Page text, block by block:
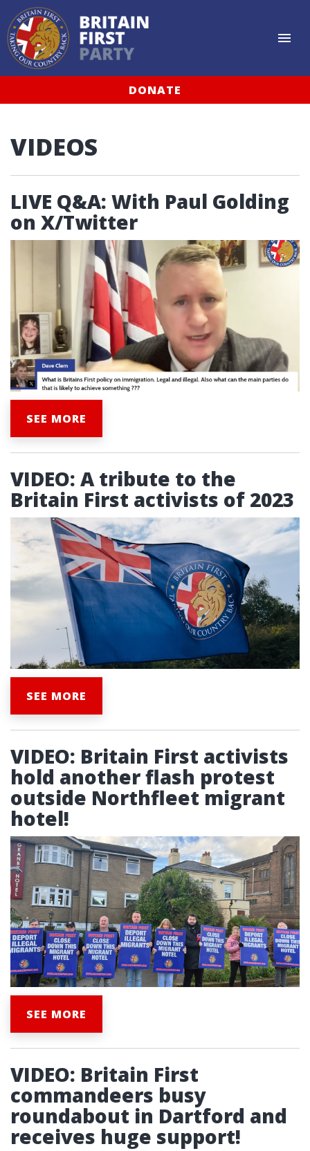
DONATE
VIDEOS
LIVE Q&A: With Paul Golding
on X/Twitter
SEE MORE
VIDEO: A tribute to the
Britain First activists of 2023
SEE MORE
VIDEO: Britain First activists
hold another flash protest
outside Northfleet migrant
hotel!
SEE MORE
VIDEO: Britain First
commandeers busy
roundabout in Dartford and
receives huge support!